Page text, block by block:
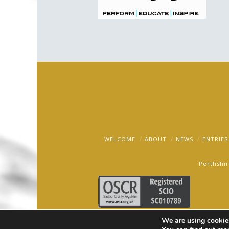
WELCOME ABOUT NEWS ENTRIES
We are using